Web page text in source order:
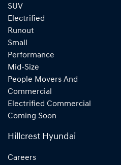
SUV
Electrified
Runout
Small
Performance
Mid-Size
People Movers And
Commercial
Electrified Commercial
Coming Soon
Hillcrest Hyundai
Careers